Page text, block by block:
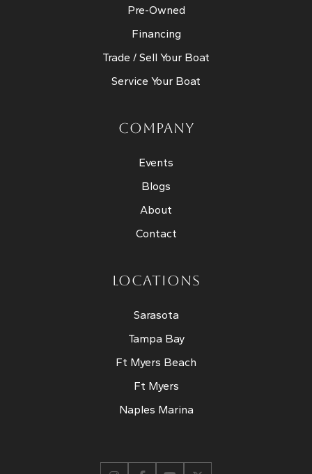
Pre-Owned
Financing
Trade / Sell Your Boat
Service Your Boat
COMPANY
Events
Blogs
About
Contact
LOCATIONS
Sarasota
Tampa Bay
Ft Myers Beach
Ft Myers
Naples Marina